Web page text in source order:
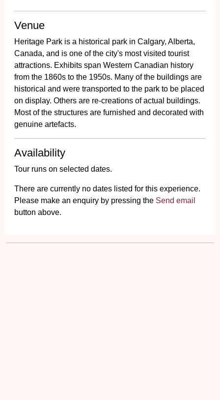
Venue
Heritage Park is a historical park in Calgary, Alberta,
Canada, and is one of the city's most visited tourist
attractions. Exhibits span Western Canadian history
from the 1860s to the 1950s. Many of the buildings are
historical and were transported to the park to be placed
on display. Others are re-creations of actual buildings.
Most of the structures are furnished and decorated with
genuine artefacts.
Availability
Tour runs on selected dates.
There are currently no dates listed for this experience.
Please make an enquiry by pressing the Send email
button above.